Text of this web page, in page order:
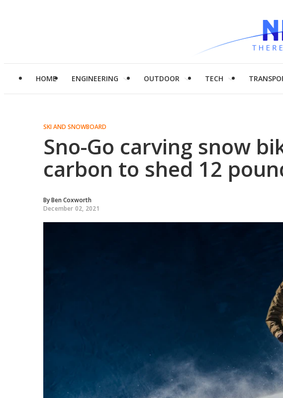
HOME ENGINEERING OUTDOOR TECH
SKI AND SNOWBOARD
Sno-Go carving snow
carbon to shed 12
ByBen Coxworth
December 02, 2021